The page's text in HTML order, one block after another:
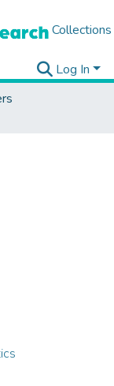
Collections
Log In